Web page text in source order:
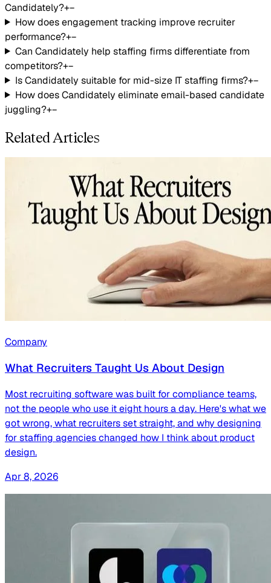
Candidately?+−
How does engagement tracking improve recruiter
performance?+−
Can Candidately help staffing firms differentiate from
competitors?+−
Is Candidately suitable for mid-size IT staffing firms?+−
How does Candidately eliminate email-based candidate
juggling?+−
Related Articles
Company
What Recruiters Taught Us About Design
Most recruiting software was built for compliance teams,
not the people who use it eight hours a day. Here's what we
got wrong, what recruiters set straight, and why designing
for staffing agencies changed how I think about product
design.
Apr 8, 2026